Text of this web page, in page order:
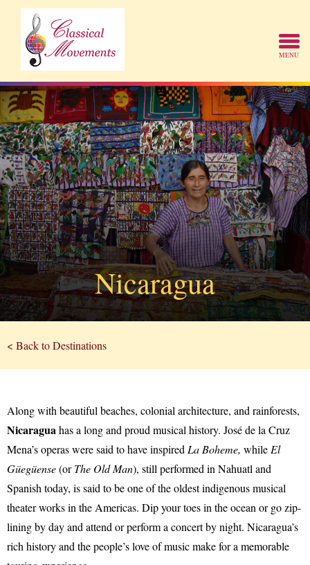
Nicaragua
< Back to Destinations
Along with beautiful beaches, colonial architecture, and rainforests,
Nicaraguahas a long and proud musical history. José de la Cruz
Mena’s operas were said to have inspired La Boheme, while El
Güegüense(orThe Old Man), still performed in Nahuatl and
Spanish today, is said to be one of the oldest indigenous musical
theater works in the Americas. Dip your toes in the ocean or go zip-
lining by day and attend or perform a concert by night. Nicaragua’s
rich history and the people’s love of music make for a memorable